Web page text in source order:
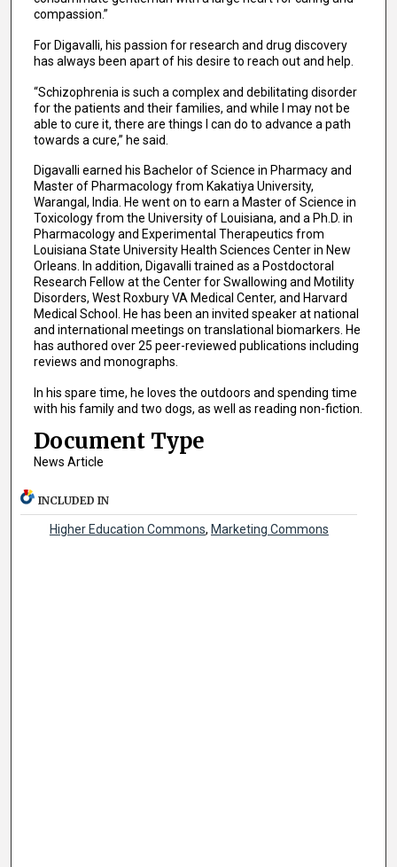
compassion.”
For Digavalli, his passion for research and drug discovery
has always been apart of his desire to reach out and help.
“Schizophrenia is such a complex and debilitating disorder
for the patients and their families, and while I may not be
able to cure it, there are things I can do to advance a path
towards a cure,” he said.
Digavalli earned his Bachelor of Science in Pharmacy and
Master of Pharmacology from Kakatiya University,
Warangal, India. He went on to earn a Master of Science in
Toxicology from the University of Louisiana, and a Ph.D. in
Pharmacology and Experimental Therapeutics from
Louisiana State University Health Sciences Center in New
Orleans. In addition, Digavalli trained as a Postdoctoral
Research Fellow at the Center for Swallowing and Motility
Disorders, West Roxbury VA Medical Center, and Harvard
Medical School. He has been an invited speaker at national
and international meetings on translational biomarkers. He
has authored over 25 peer-reviewed publications including
reviews and monographs.
In his spare time, he loves the outdoors and spending time
with his family and two dogs, as well as reading non-fiction.
Document Type
News Article
INCLUDED IN
Higher Education Commons, Marketing Commons